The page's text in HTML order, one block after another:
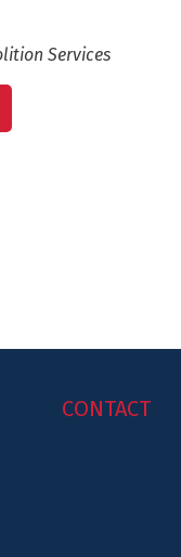
Services
CONTACT